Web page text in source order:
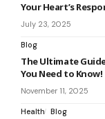
Your Heart’s
July 23, 2025
Blog
The Ultimate
You Need to Know!
November 11, 2025
Health Blog